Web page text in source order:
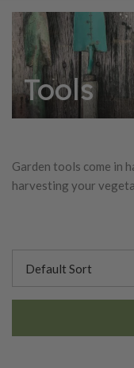
Tools
Garden tools come in
harvesting your